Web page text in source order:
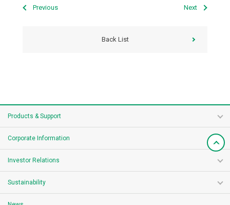
Previous Next
Back List
Products & Support
Corporate Information
Investor Relations
Sustainability